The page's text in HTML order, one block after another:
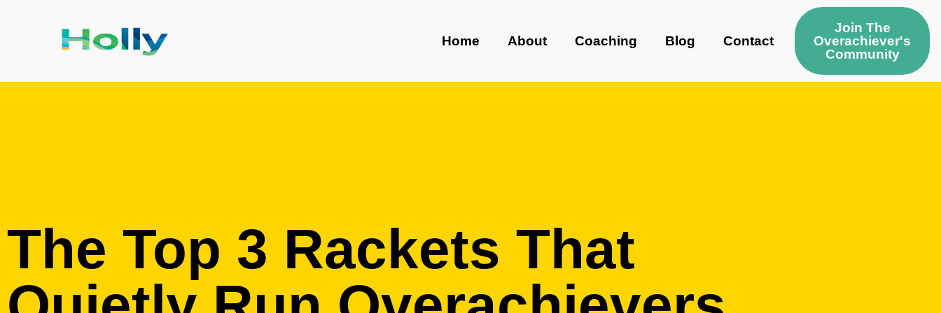
Home About Coaching Blog Contact
Join The
Overachiever's
Community
The Top 3 Rackets That